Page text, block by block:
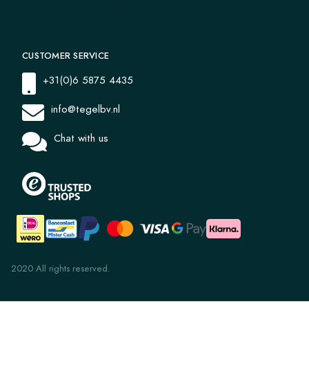
CUSTOMER SERVICE
+31(0)6 5875 4435
info@tegelbv.nl
Chat with us
2020 All rights reserved.